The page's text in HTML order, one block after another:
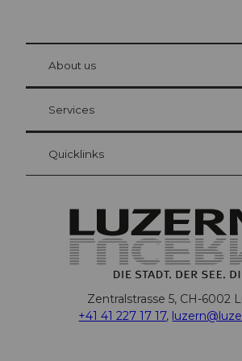
Visitor Card Lucerne
Your advantages as an overnight guest
at Bre
About us
Services
Quicklinks
Zentralstrasse 5, CH-6002
+41 41 227 17 17,